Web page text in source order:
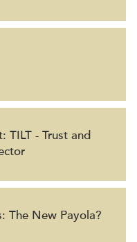
TILT - Trust and
The New Payola?